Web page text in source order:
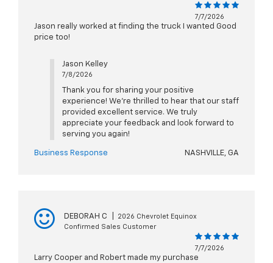
7/7/2026
Jason really worked at finding the truck I wanted Good
price too!
Jason Kelley
7/8/2026
Thank you for sharing your positive
experience! We're thrilled to hear that our staff
provided excellent service. We truly
appreciate your feedback and look forward to
serving you again!
Business Response NASHVILLE, GA
DEBORAH C
2026 Chevrolet Equinox
Confirmed Sales Customer
7/7/2026
Larry Cooper and Robert made my purchase